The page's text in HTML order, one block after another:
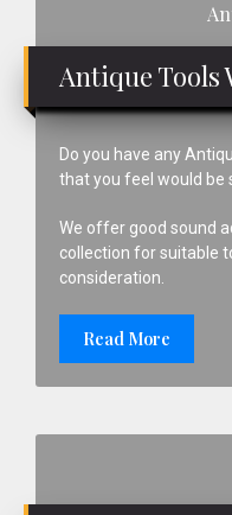
Antique Tools
Do you have any
that you feel would be
We offer good sound
collection for suitable
consideration.
Read More